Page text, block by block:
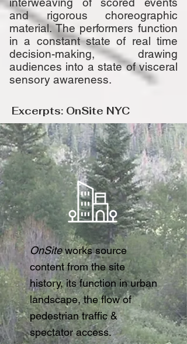
and rigorous choreographic
material. The performers function
in a constant state of real time
decision-making, drawing
audiences into a state of visceral
sensory awareness.
Excerpts: OnSite NYC
OnSiteworks source
content from the site
history, its function in urban
landscape, the flow of
pedestrian traffic &
spectator access.